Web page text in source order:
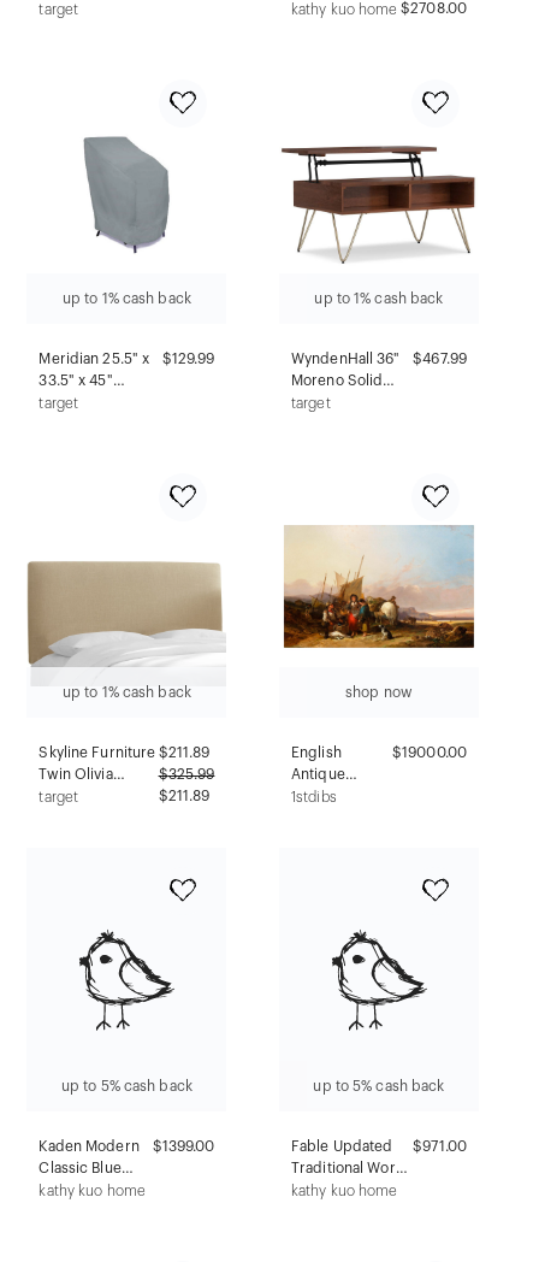
Chair French
target
Traditional
$2708.00
kathy kuo home
up to 1% cash back
Meridian 25.5" x
33.5" x 45"
Stackable Patio
$129.99
target
up to 1% cash back
WyndenHall 36"
Moreno Solid
Mango Wood Lift
$467.99
target
up to 1% cash back
Skyline Furniture
Twin Olivia
Upholstered
Adjustable
$211.89
$325.99
$211.89
target
shop now
English
Antique
Seascape Of
$19000.00
1stdibs
up to 5% cash back
Kaden Modern
Classic Blue
Velvet
$1399.00
kathy kuo home
up to 5% cash back
Fable Updated
Traditional Worn
Black Wood
$971.00
kathy kuo home